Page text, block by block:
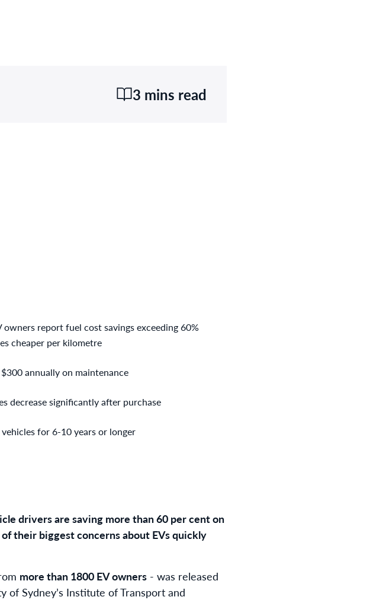
3 mins read
report fuel cost savings exceeding 60%
cheaper per kilometre
annually on maintenance
decrease significantly after purchase
for 6-10 years or longer
drivers are saving more than 60 per cent on
their biggest concerns about EVs quickly
more than 1800 EV owners - was released
of Sydney’s Institute of Transport and